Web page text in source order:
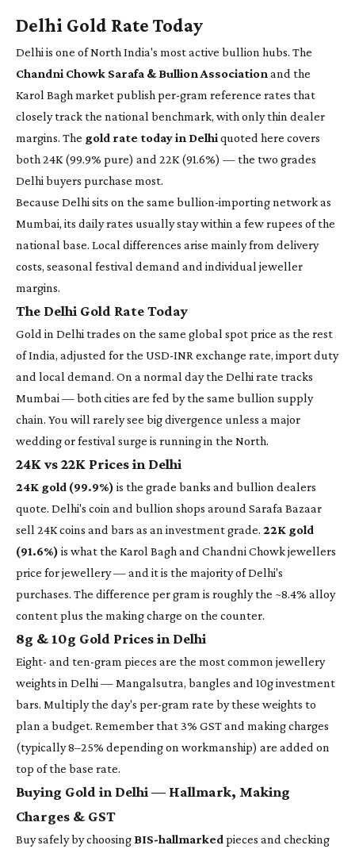
Delhi Gold Rate Today
Delhi is one of North India's most active bullion hubs. The
Chandni Chowk Sarafa & Bullion Association and the
Karol Bagh market publish per-gram reference rates that
closely track the national benchmark, with only thin dealer
margins. The gold rate today in Delhiquoted here covers
both 24K (99.9% pure) and 22K (91.6%) — the two grades
Delhi buyers purchase most.
Because Delhi sits on the same bullion-importing network as
Mumbai, its daily rates usually stay within a few rupees of the
national base. Local differences arise mainly from delivery
costs, seasonal festival demand and individual jeweller
margins.
The Delhi Gold Rate Today
Gold in Delhi trades on the same global spot price as the rest
of India, adjusted for the USD-INR exchange rate, import duty
and local demand. On a normal day the Delhi rate tracks
Mumbai — both cities are fed by the same bullion supply
chain. You will rarely see big divergence unless a major
wedding or festival surge is running in the North.
24K vs 22K Prices in Delhi
24K gold (99.9%) is the grade banks and bullion dealers
quote. Delhi's coin and bullion shops around Sarafa Bazaar
sell 24K coins and bars as an investment grade. 22K gold
(91.6%) is what the Karol Bagh and Chandni Chowk jewellers
price for jewellery — and it is the majority of Delhi's
purchases. The difference per gram is roughly the ~8.4% alloy
content plus the making charge on the counter.
8g & 10g Gold Prices in Delhi
Eight- and ten-gram pieces are the most common jewellery
weights in Delhi — Mangalsutra, bangles and 10g investment
bars. Multiply the day's per-gram rate by these weights to
plan a budget. Remember that 3% GST and making charges
(typically 8–25% depending on workmanship) are added on
top of the base rate.
Buying Gold in Delhi — Hallmark, Making
Charges & GST
Buy safely by choosing BIS-hallmarked pieces and checking